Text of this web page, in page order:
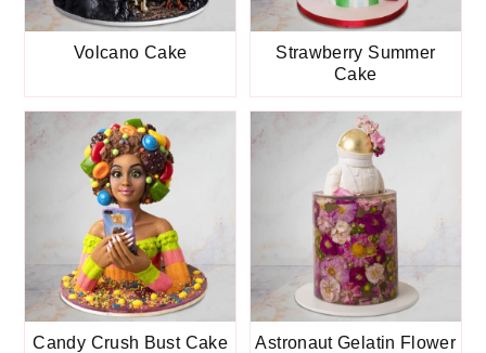
Volcano Cake
Strawberry Summer
Cake
Candy Crush Bust Cake
Astronaut Gelatin Flower